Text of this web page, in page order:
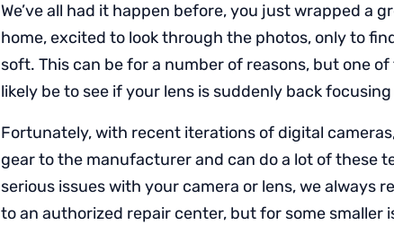
We’ve all had it happen before, you just wrapped a
home, excited to look through the photos, only to
soft. This can be for a number of reasons, but one
likely be to see if your lens is suddenly back
Fortunately, with recent iterations of digital
gear to the manufacturer and can do a lot of these
serious issues with your camera or lens, we always
to an authorized repair center, but for some smaller